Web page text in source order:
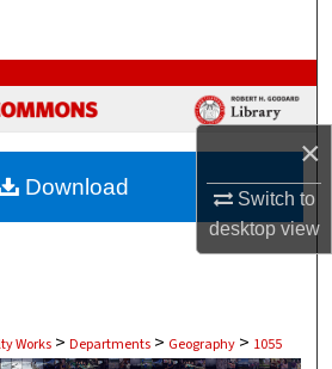
×
Switch to
desktopview
Collections
My Account
About
Commons Network™
Works > Departments > Geography > 1055
Download